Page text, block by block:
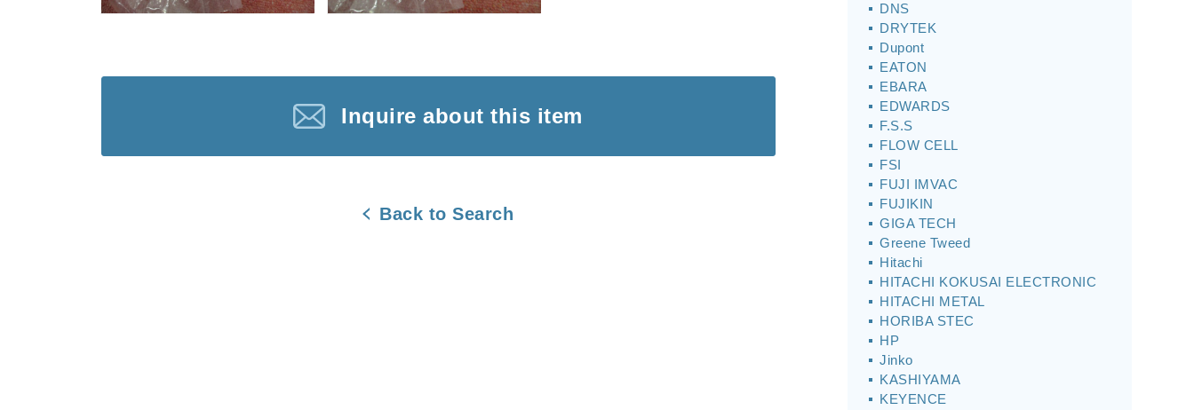
Inquireabout this item
Back to Search
DNS
DRYTEK
Dupont
EATON
EBARA
EDWARDS
F.S.S
FLOW CELL
FSI
FUJI IMVAC
FUJIKIN
GIGA TECH
Greene Tweed
Hitachi
HITACHI KOKUSAI ELECTRONIC
HITACHI METAL
HORIBA STEC
HP
Jinko
KASHIYAMA
KEYENCE